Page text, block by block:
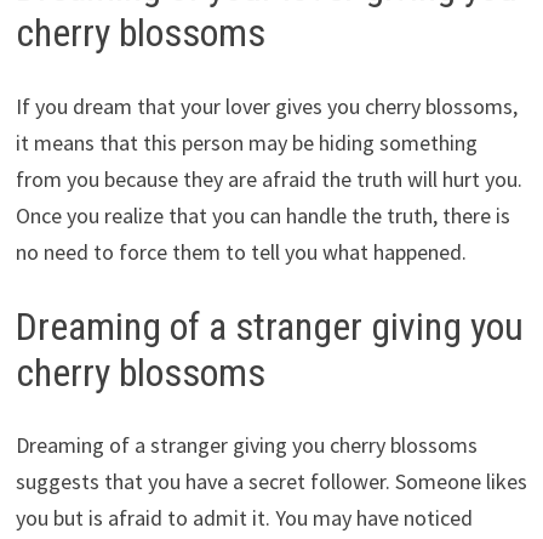
cherry blossoms
If you dream that your lover gives you cherry blossoms,
it means that this person may be hiding something
from you because they are afraid the truth will hurt you.
Once you realize that you can handle the truth, there is
no need to force them to tell you what happened.
Dreaming of a stranger giving you
cherry blossoms
Dreaming of a stranger giving you cherry blossoms
suggests that you have a secret follower. Someone likes
you but is afraid to admit it. You may have noticed